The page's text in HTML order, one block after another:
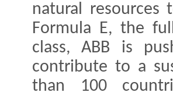
natural
Formula E, the
class, ABB is
contribute to a
than 100